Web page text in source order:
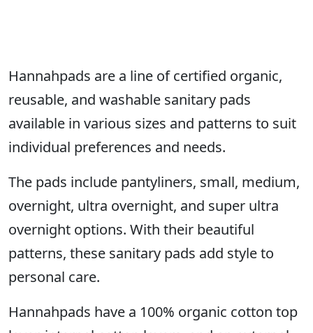
Hannahpads are a line of certified organic,
reusable, and washable sanitary pads
available in various sizes and patterns to suit
individual preferences and needs.
The pads include pantyliners, small, medium,
overnight, ultra overnight, and super ultra
overnight options. With their beautiful
patterns, these sanitary pads add style to
personal care.
Hannahpads have a 100% organic cotton top